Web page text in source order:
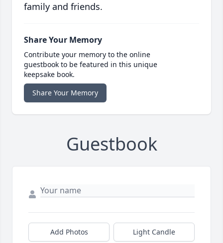
family and friends.
Share Your Memory
Contribute your memory to the online
guestbook to be featured in this unique
keepsake book.
Share Your Memory
Guestbook
Add Photos Light Candle